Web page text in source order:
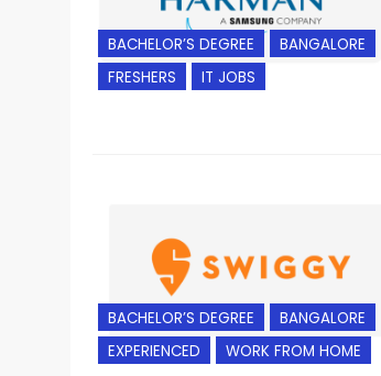
BACHELOR’S DEGREE
BANGALORE
FRESHERS
IT JOBS
BACHELOR’S DEGREE
BANGALORE
EXPERIENCED
WORK FROM HOME